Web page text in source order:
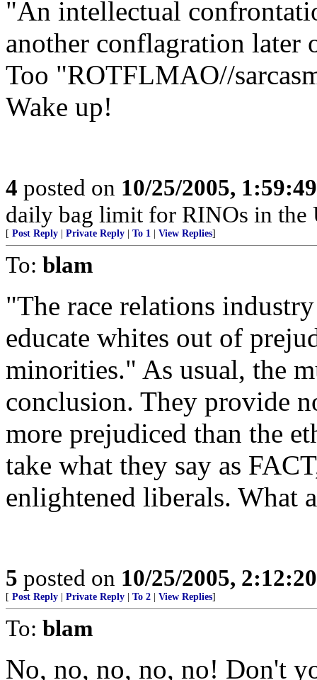
"An intellectual
another conflagration later
Too "ROTFLMAO//
Wake up!
4 posted on 10/25/2005,
daily bag limit for RINOs in the
[ Post Reply Private Reply To 1 View Replies]
To: blam
"The race relations
educate whites out of
minorities." As usual, the
conclusion. They provide
more prejudiced than the
take what they say as
enlightened liberals. What
5 posted on 10/25/2005,
[ Post Reply Private Reply To 2 View Replies]
To: blam
No, no, no, no, no! Don't